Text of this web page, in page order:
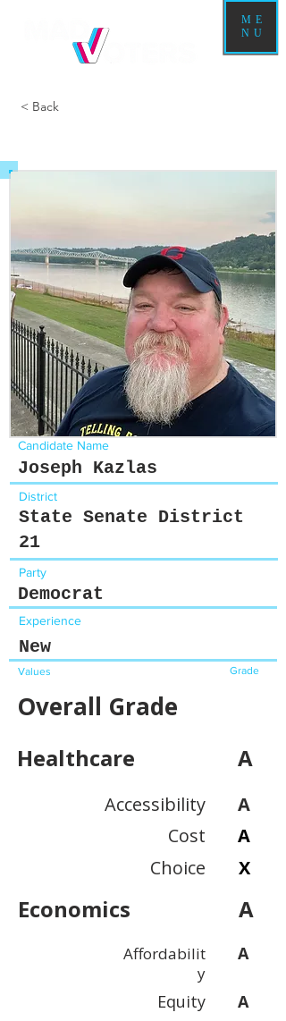
ME
NU
< Back
Candidate Name
Joseph Kazlas
District
State Senate District
21
Party
Democrat
Experience
New
Values Grade
Overall Grade
Healthcare A
Accessibility
Cost
Choice
A
A
X
Economics A
Affordabilit
y
Equity
A
A